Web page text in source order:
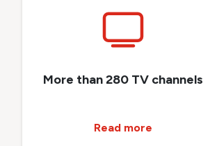
More than 280 TV channels
Read more